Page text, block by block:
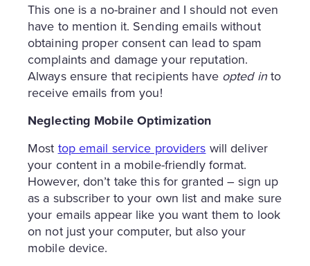
This one is a no-brainer and I should not even
have to mention it. Sending emails without
obtaining proper consent can lead to spam
complaints and damage your reputation.
Always ensure that recipients have opted into
receive emails from you!
Neglecting Mobile Optimization
Mosttop email service providerswill deliver
your content in a mobile-friendly format.
However, don’t take this for granted – sign up
as a subscriber to your own list and make sure
your emails appear like you want them to look
on not just your computer, but also your
mobile device.